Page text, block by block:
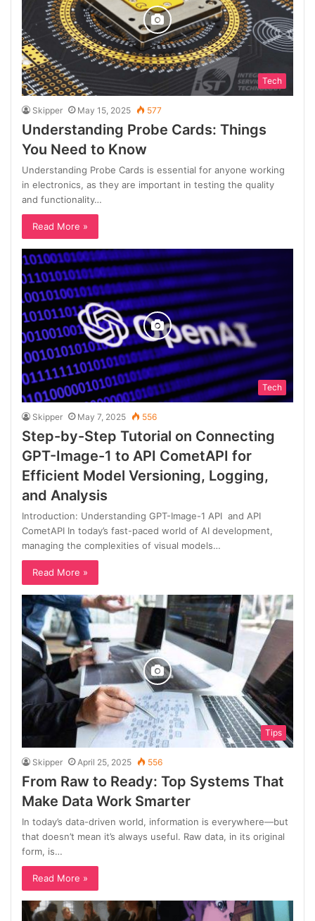
Tech
Skipper May 15, 2025 577
Understanding Probe Cards: Things
You Need to Know
Understanding Probe Cards is essential for anyone working
in electronics, as they are important in testing the quality
and functionality…
Read More »
Tech
Skipper May 7, 2025 556
Step-by-Step Tutorial on Connecting
GPT-Image-1 to API CometAPI for
Efficient Model Versioning, Logging,
and Analysis
Introduction: Understanding GPT-Image-1 API and API
CometAPI In today’s fast-paced world of AI development,
managing the complexities of visual models…
Read More »
Tips
Skipper April 25, 2025 556
From Raw to Ready: Top Systems That
Make Data Work Smarter
In today’s data-driven world, information is everywhere—but
that doesn’t mean it’s always useful. Raw data, in its original
form, is…
Read More »